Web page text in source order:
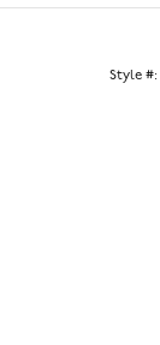
Style #: